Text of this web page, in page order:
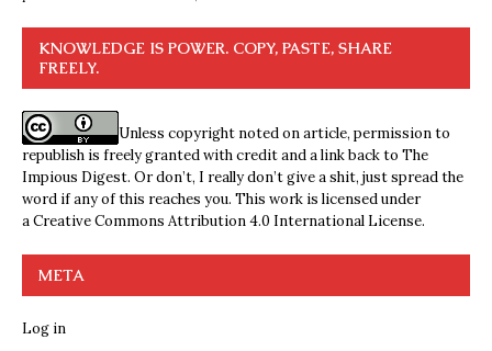
KNOWLEDGE IS POWER. COPY, PASTE, SHARE
FREELY.
Unless copyright noted on article, permission to
republish is freely granted with credit and a link back to The
Impious Digest. Or don’t, I really don’t give a shit, just spread the
word if any of this reaches you. This work is licensed under
aCreative Commons Attribution 4.0 International License.
META
Log in